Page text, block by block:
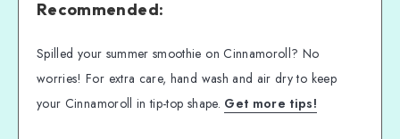
Recommended:
Spilled your summer smoothie on Cinnamoroll? No
worries! For extra care, hand wash and air dry to keep
your Cinnamoroll in tip-top shape. Get more tips!